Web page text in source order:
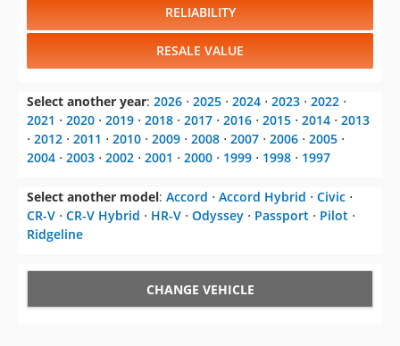
RELIABILITY
RESALE VALUE
Select another year: 2026 ⋅ 2025 ⋅ 2024 ⋅ 2023 ⋅ 2022 ⋅
2021 ⋅ 2020 ⋅ 2019 ⋅ 2018 ⋅ 2017 ⋅ 2016 ⋅ 2015 ⋅ 2014 ⋅ 2013
⋅ 2012 ⋅ 2011 ⋅ 2010 ⋅ 2009 ⋅ 2008 ⋅ 2007 ⋅ 2006 ⋅ 2005 ⋅
2004 ⋅ 2003 ⋅ 2002 ⋅ 2001 ⋅ 2000 ⋅ 1999 ⋅ 1998 ⋅ 1997
Select another model: Accord ⋅ Accord Hybrid ⋅ Civic ⋅
CR-V ⋅ CR-V Hybrid ⋅ HR-V ⋅ Odyssey ⋅ Passport ⋅ Pilot ⋅
Ridgeline
CHANGE VEHICLE